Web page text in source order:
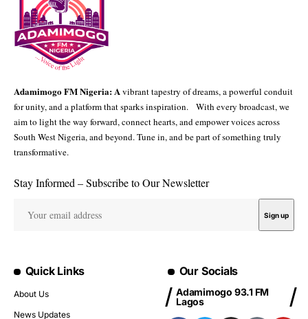
Adamimogo FM Nigeria: Avibrant tapestry of dreams, a powerful conduit
for unity, and a platform that sparks inspiration. With every broadcast, we
aim to light the way forward, connect hearts, and empower voices across
South West Nigeria, and beyond. Tune in, and be part of something truly
transformative.
Stay Informed – Subscribe to Our Newsletter
Quick Links
About Us
News Updates
Our Socials
Adamimogo 93.1 FM
Lagos